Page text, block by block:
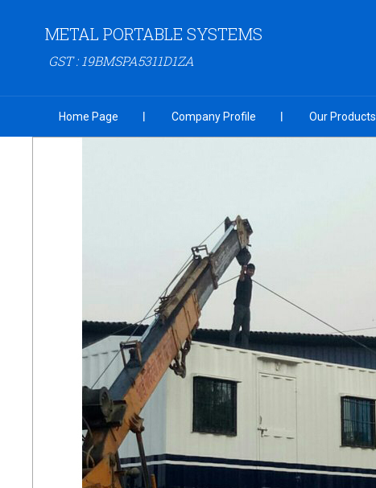
METAL PORTABLE SYSTEMS
GST : 19BMSPA5311D1ZA
Home Page Company Profile Our Products